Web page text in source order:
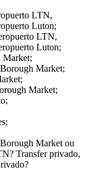
LTN,
Luton;
LTN,
Luton;
Market;
Market;
Market;
Market ou
Transfer privado,